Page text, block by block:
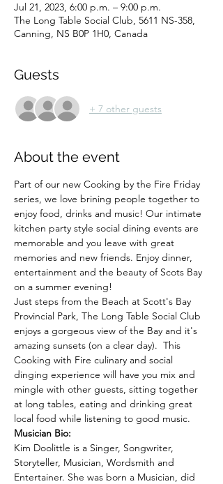
Jul 21, 2023, 6:00 p.m. – 9:00 p.m.
The Long Table Social Club, 5611 NS-358,
Canning, NS B0P 1H0, Canada
Guests
+ 7 other guests
About the event
Part of our new Cooking by the Fire Friday
series, we love brining people together to
enjoy food, drinks and music! Our intimate
kitchen party style social dining events are
memorable and you leave with great
memories and new friends. Enjoy dinner,
entertainment and the beauty of Scots Bay
on a summer evening!
Just steps from the Beach at Scott's Bay
Provincial Park, The Long Table Social Club
enjoys a gorgeous view of the Bay and it's
amazing sunsets (on a clear day).  This
Cooking with Fire culinary and social
dinging experience will have you mix and
mingle with other guests, sitting together
at long tables, eating and drinking great
local food while listening to good music.
Musician Bio:
Kim Doolittle is a Singer, Songwriter,
Storyteller, Musician, Wordsmith and
Entertainer. She was born a Musician, did